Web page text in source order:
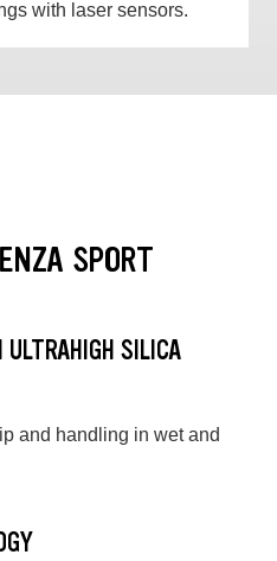
with laser sensors.
SPORT
SILICA
and handling in wet and